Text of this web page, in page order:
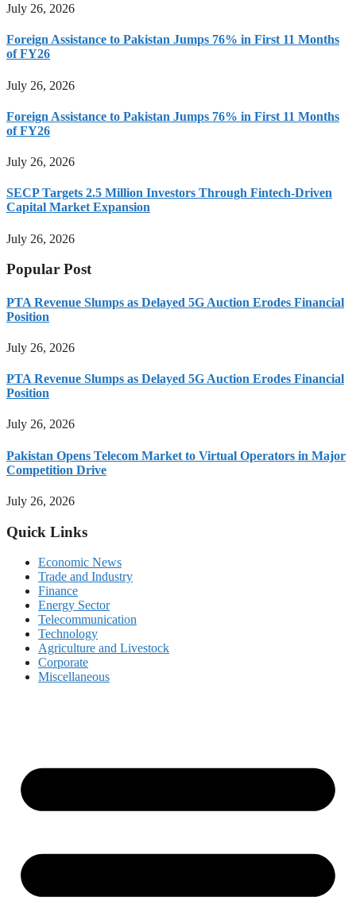
July 26, 2026
Foreign Assistance to Pakistan Jumps 76% in First 11 Months
of FY26
July 26, 2026
Foreign Assistance to Pakistan Jumps 76% in First 11 Months
of FY26
July 26, 2026
SECP Targets 2.5 Million Investors Through Fintech-Driven
Capital Market Expansion
July 26, 2026
Popular Post
PTA Revenue Slumps as Delayed 5G Auction Erodes Financial
Position
July 26, 2026
PTA Revenue Slumps as Delayed 5G Auction Erodes Financial
Position
July 26, 2026
Pakistan Opens Telecom Market to Virtual Operators in Major
Competition Drive
July 26, 2026
Quick Links
Economic News
Trade and Industry
Finance
Energy Sector
Telecommunication
Technology
Agriculture and Livestock
Corporate
Miscellaneous